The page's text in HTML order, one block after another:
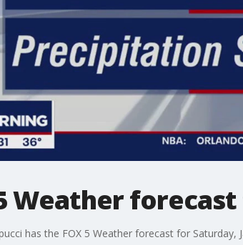
Weather
has the FOX 5 Weather forecast for Saturday,